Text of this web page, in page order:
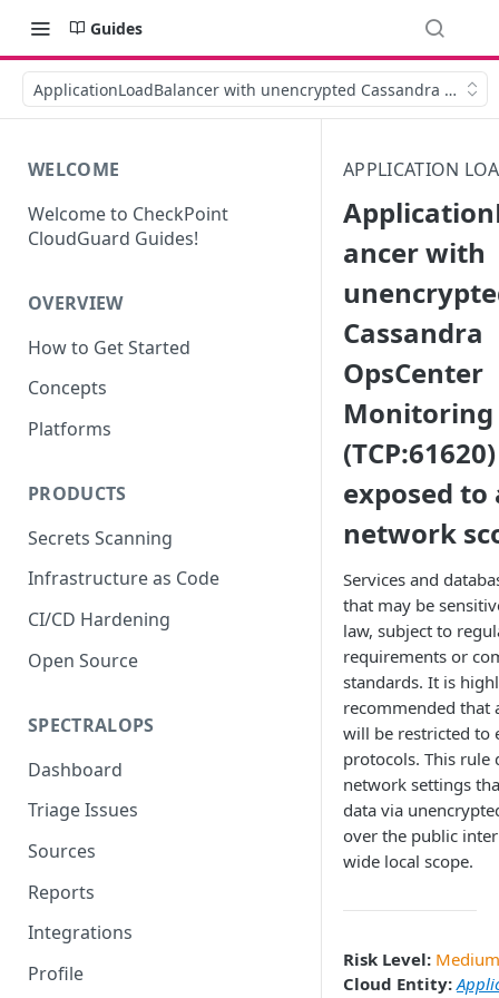
Guides
ApplicationLoadBalancer with unencrypted Cassandra
WELCOME
Welcome to CheckPoint
CloudGuard Guides!
OVERVIEW
How to Get Started
Concepts
Platforms
PRODUCTS
Secrets Scanning
Infrastructure as Code
CI/CD Hardening
Open Source
SPECTRALOPS
Dashboard
Triage Issues
Sources
Reports
Integrations
Profile
APPLICATION
ancer with
Cassandra
OpsCenter
Monitoring
exposed to
network
Services and
that may be
law, subject to
requirements or
standards. It is
recommended that
will be restricted to
protocols. This rule
network settings
data via
over the public
wide local scope.
Risk Level: Medium
Cloud Entity: